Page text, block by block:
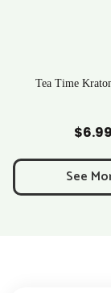
Add to
Tea Time
$6.99
See